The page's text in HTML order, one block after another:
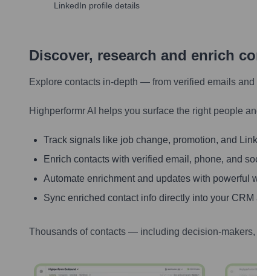
LinkedIn profile details
Discover, research and enrich
Explore contacts in-depth — from verified emails
Highperformr AI helps you surface the right people
Track signals like job change, promotion, and
Enrich contacts with verified email, phone, and
Automate enrichment and updates with powerful
Sync enriched contact info directly into your CRM
Thousands of contacts — including decision-